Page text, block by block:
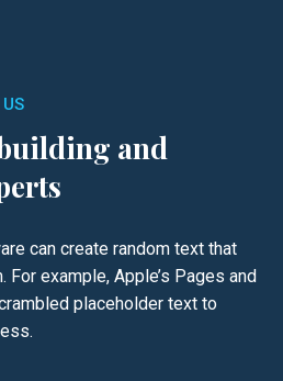
and
can create random text that
example, Apple’s Pages and
placeholder text to